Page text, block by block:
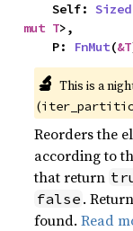
    Self:
Sized
mut T>,
    P:
FnMut(&T
🔬 This is a
(
Reorders the
according to
that return
false .
found.Read